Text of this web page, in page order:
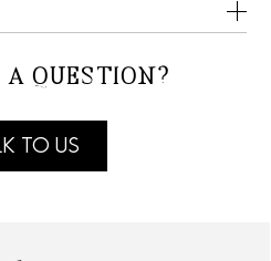
QUESTION?
TO US